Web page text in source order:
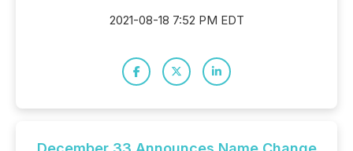
2021-08-18 7:52 PM EDT